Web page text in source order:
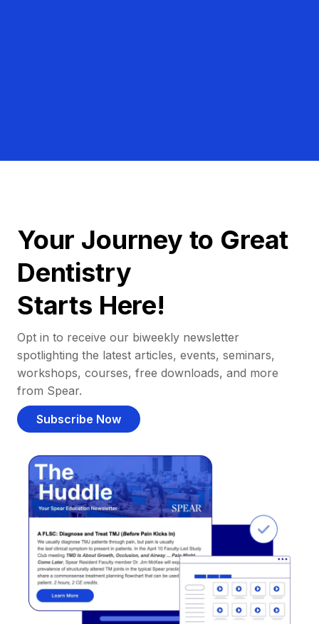
Your Journey to Great
Dentistry
Starts Here!
Opt in to receive our biweekly newsletter
spotlighting the latest articles, events, seminars,
workshops, courses, free downloads, and more
from Spear.
Subscribe Now